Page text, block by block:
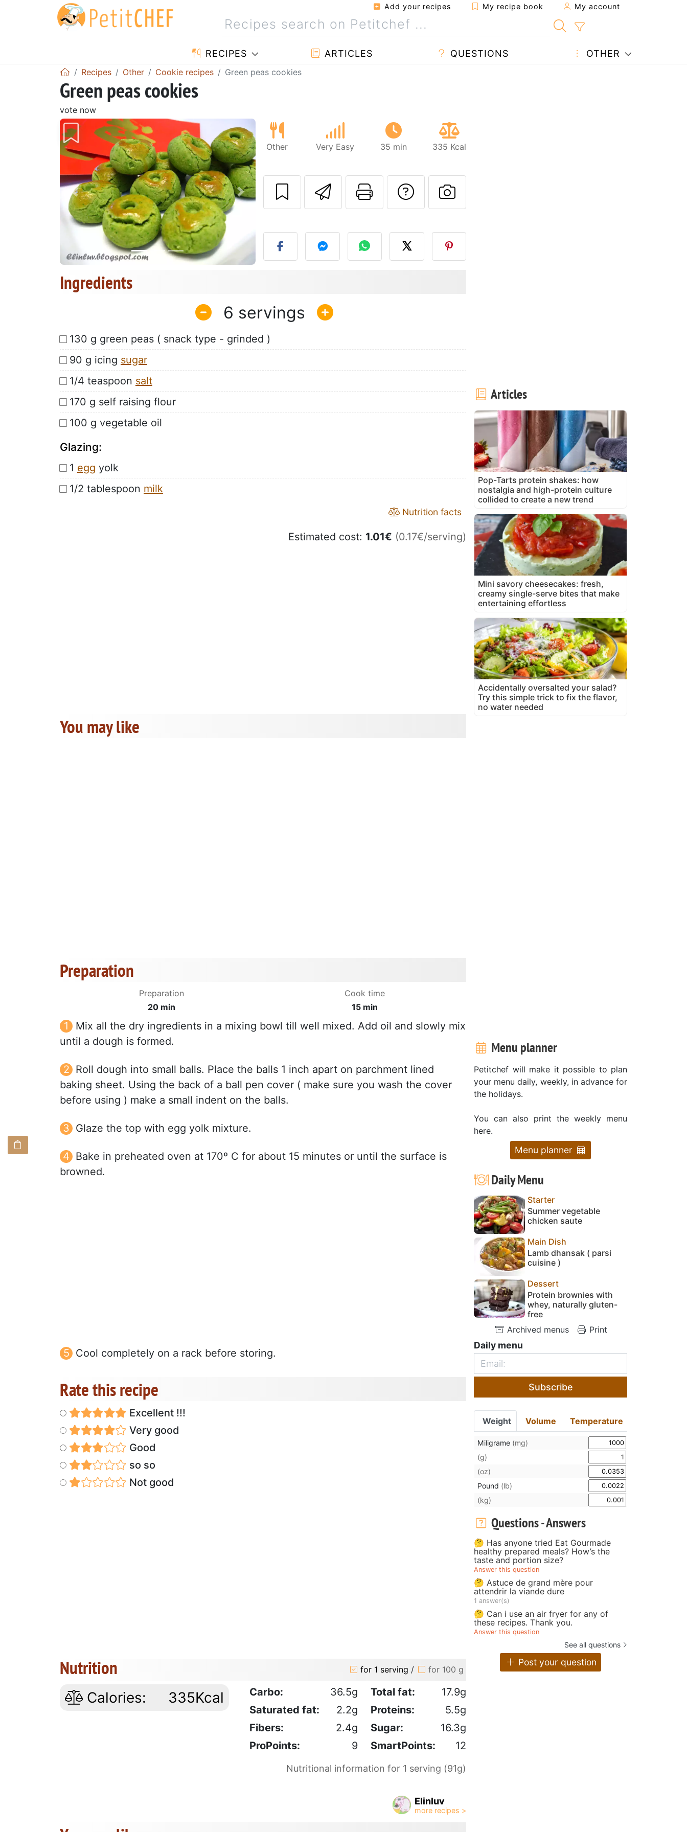
Add your recipes My recipe book My account
RECIPES ARTICLES QUESTIONS OTHER
Recipes Other Cookie recipes Green peas cookies
Green peas cookies
vote now
Previous Next
Other Very Easy 35 min 335 Kcal
Send this recipe to a friend
Print this page
Ask a question to the author
Post your photo of this recipe
Ingredients
6
130 g green peas ( snack type - grinded )
90 g icing sugar
1/4 teaspoon salt
170 g self raising flour
100 g vegetable oil
Glazing:
1 egg yolk
1/2 tablespoon milk
Nutrition facts
Estimated cost: 1.01€ (0.17€/serving)
You may like
Preparation
Preparation
20 min
Cook time
15 min
Mix all the dry ingredients in a mixing bowl till well mixed. Add oil and slowly mix
until a dough is formed.
Roll dough into small balls. Place the balls 1 inch apart on parchment lined
baking sheet. Using the back of a ball pen cover ( make sure you wash the cover
before using ) make a small indent on the balls.
Glaze the top with egg yolk mixture.
Bake in preheated oven at 170º C for about 15 minutes or until the surface is
browned.
Cool completely on a rack before storing.
Rate this recipe
Excellent !!!
Very good
Good
so so
Not good
Nutrition for 1 serving / for 100 g
Calories: 335Kcal Carbo: 36.5g Total fat:
17.9g
Saturated fat:
2.2g Proteins:
5.5g
Fibers:
2.4g Sugar:
16.3g
ProPoints:
9 SmartPoints: 12
Nutritional information for 1 serving (91g)
Elinluv
Articles
Pop-Tarts protein shakes: how
nostalgia and high-protein culture
collided to create a new trend
Mini savory cheesecakes: fresh,
creamy single-serve bites that make
entertaining effortless
Accidentally oversalted your salad?
Try this simple trick to fix the flavor,
no water needed
Menu planner
Petitchef will make it possible to plan
your menu daily, weekly, in advance for
the holidays.
You can also print the weekly menu
here.
Menu planner
Daily Menu
Starter
Summer vegetable
chicken saute
Main Dish
Lamb dhansak ( parsi
cuisine )
Dessert
Protein brownies with
whey, naturally gluten-
free
Archived menus
Print
Daily menu
Subscribe
Weight Volume Temperature
Miligrame (mg)
(g)
(oz)
Pound (lb)
(kg)
Questions - Answers
🤔 Has anyone tried Eat Gourmade
healthy prepared meals? How’s the
taste and portion size?
Answer this question
🤔 Astuce de grand mère pour
attendrir la viande dure
1 answer(s)
🤔 Can i use an air fryer for any of
these recipes. Thank you.
Answer this question
See all questions
Post your question